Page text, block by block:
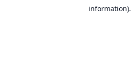
information).